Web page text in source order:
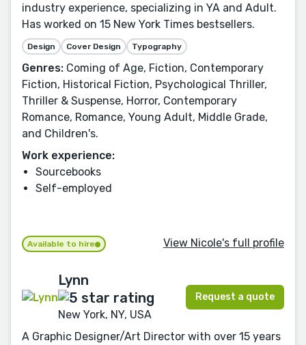
industry experience, specializing in YA and Adult.
Has worked on 15 New York Times bestsellers.
Design Cover Design Typography
Genres: Coming of Age, Fiction, Contemporary
Fiction, Historical Fiction, Psychological Thriller,
Thriller & Suspense, Horror, Contemporary
Romance, Romance, Young Adult, Middle Grade,
and Children's.
Work experience:
Sourcebooks
Self-employed
Available to hire View Nicole's full profile
Lynn
New York, NY, USA
Request a quote
A Graphic Designer/Art Director with over 15 years